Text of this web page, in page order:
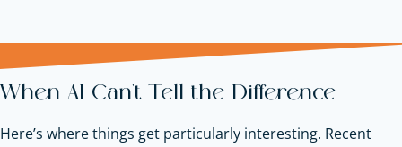
When AI Can't Tell the Difference
Here’s where things get particularly interesting. Recent